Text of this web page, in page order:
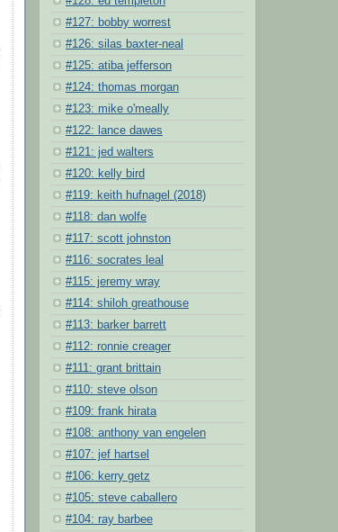
#127: bobby worrest
#126: silas baxter-neal
#125: atiba jefferson
#124: thomas morgan
#123: mike o'meally
#122: lance dawes
#121: jed walters
#120: kelly bird
#119: keith hufnagel (2018)
#118: dan wolfe
#117: scott johnston
#116: socrates leal
#115: jeremy wray
#114: shiloh greathouse
#113: barker barrett
#112: ronnie creager
#111: grant brittain
#110: steve olson
#109: frank hirata
#108: anthony van engelen
#107: jef hartsel
#106: kerry getz
#105: steve caballero
#104: ray barbee